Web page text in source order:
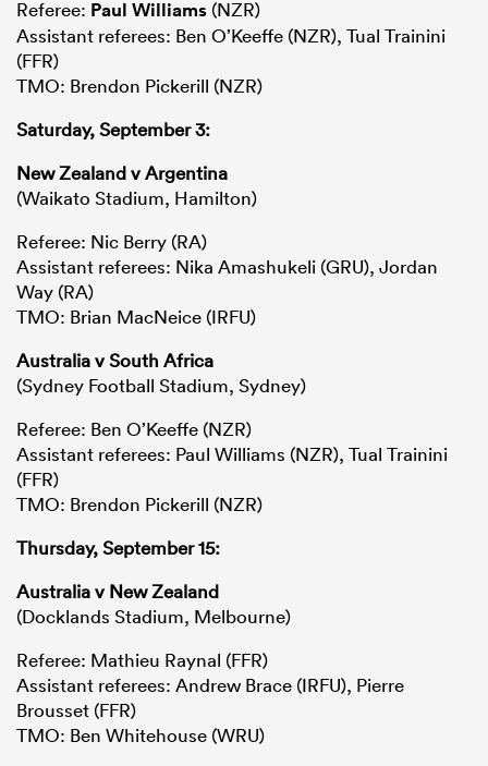
Referee: Paul Williams (NZR)
Assistant referees: Ben O’Keeffe (NZR), Tual Trainini
(FFR)
TMO: Brendon Pickerill (NZR)
Saturday, September 3:
New Zealand v Argentina
(Waikato Stadium, Hamilton)
Referee: Nic Berry (RA)
Assistant referees: Nika Amashukeli (GRU), Jordan
Way (RA)
TMO: Brian MacNeice (IRFU)
Australia v South Africa
(Sydney Football Stadium, Sydney)
Referee: Ben O’Keeffe (NZR)
Assistant referees: Paul Williams (NZR), Tual Trainini
(FFR)
TMO: Brendon Pickerill (NZR)
Thursday, September 15:
Australia v New Zealand
(Docklands Stadium, Melbourne)
Referee: Mathieu Raynal (FFR)
Assistant referees: Andrew Brace (IRFU), Pierre
Brousset (FFR)
TMO: Ben Whitehouse (WRU)